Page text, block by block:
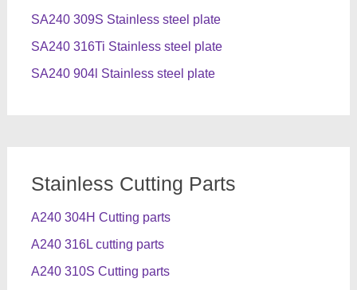
SA240 309S Stainless steel plate
SA240 316Ti Stainless steel plate
SA240 904l Stainless steel plate
Stainless Cutting Parts
A240 304H Cutting parts
A240 316L cutting parts
A240 310S Cutting parts